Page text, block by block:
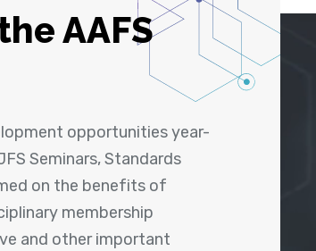
AAFS
opportunities year-
Seminars, Standards
on the benefits of
membership
and other important